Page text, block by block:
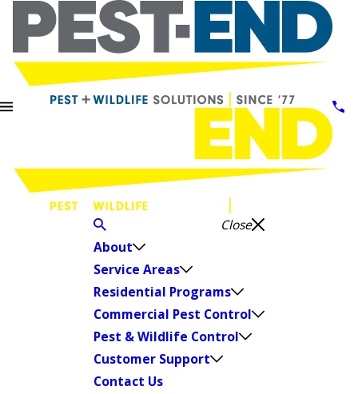
Close
About
Service Areas
Residential Programs
Commercial Pest Control
Pest & Wildlife Control
Customer Support
Contact Us